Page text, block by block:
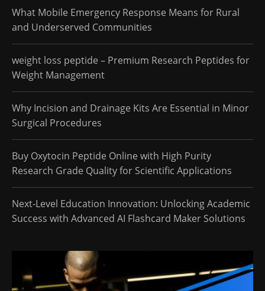
What Mobile Emergency Response Means for Rural
and Underserved Communities
weight loss peptide – Premium Research Peptides for
Weight Management
Why Incision and Drainage Kits Are Essential in Minor
Surgical Procedures
Buy Oxytocin Peptide Online with High Purity
Research Grade Quality for Scientific Applications
Next-Level Education Innovation: Unlocking Academic
Success with Advanced AI Flashcard Maker Solutions